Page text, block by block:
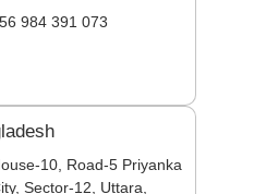
984 391 073
10, Road-5 Priyanka
Sector-12, Uttara,